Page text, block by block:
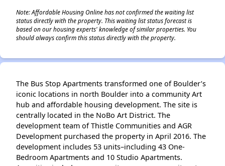
Note: Affordable Housing Online has not confirmed the waiting list
status directly with the property. This waiting list status forecast is
based on our housing experts' knowledge of similar properties. You
should always confirm this status directly with the property.
The Bus Stop Apartments transformed one of Boulder’s
iconic locations in north Boulder into a community Art
hub and affordable housing development. The site is
centrally located in the NoBo Art District. The
development team of Thistle Communities and AGR
Development purchased the property in April 2016. The
development includes 53 units–including 43 One-
Bedroom Apartments and 10 Studio Apartments.